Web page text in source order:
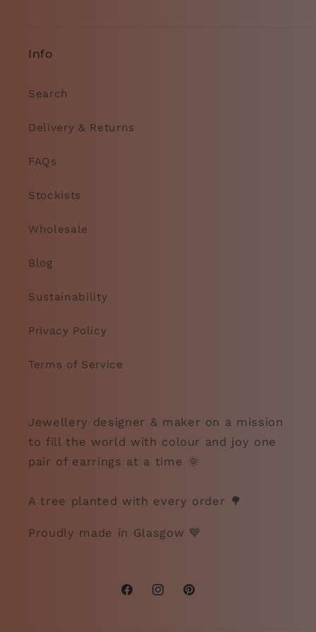
Info
Search
Delivery & Returns
FAQs
Stockists
Wholesale
Blog
Sustainability
Privacy Policy
Terms of Service
Jewellery designer & maker on a mission
to fill the world with colour and joy one
pair of earrings at a time 🌞
A tree planted with every order 🌳
Proudly made in Glasgow 💙
FacebookInstagramPinterest